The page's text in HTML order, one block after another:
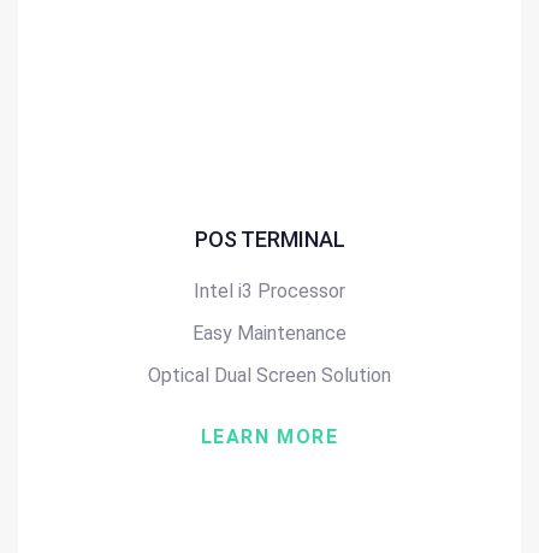
POS TERMINAL
Intel i3 Processor
Easy Maintenance
Optical Dual Screen Solution
LEARN MORE